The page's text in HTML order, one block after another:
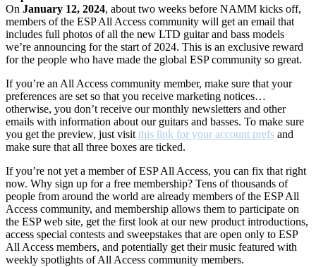
On January 12, 2024, about two weeks before NAMM kicks off,
members of the ESP All Access community will get an email that
includes full photos of all the new LTD guitar and bass models
we’re announcing for the start of 2024. This is an exclusive reward
for the people who have made the global ESP community so great.
If you’re an All Access community member, make sure that your
preferences are set so that you receive marketing notices…
otherwise, you don’t receive our monthly newsletters and other
emails with information about our guitars and basses. To make sure
you get the preview, just visit this link for your account prefs and
make sure that all three boxes are ticked.
If you’re not yet a member of ESP All Access, you can fix that right
now. Why sign up for a free membership? Tens of thousands of
people from around the world are already members of the ESP All
Access community, and membership allows them to participate on
the ESP web site, get the first look at our new product introductions,
access special contests and sweepstakes that are open only to ESP
All Access members, and potentially get their music featured with
weekly spotlights of All Access community members.